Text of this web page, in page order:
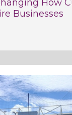
How
Businesses